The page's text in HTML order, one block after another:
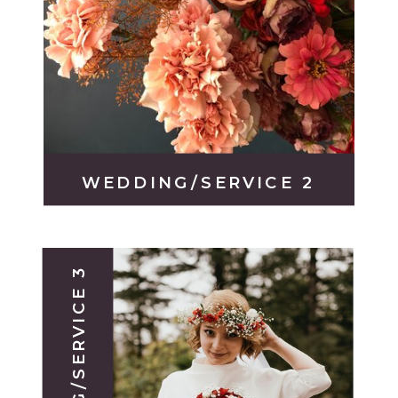
WEDDING/SERVICE 2